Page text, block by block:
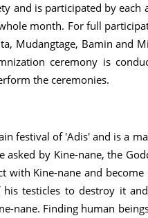
and is participated by
month. For full
Mudangtage, Bamin and
ceremony is
the ceremonies.
festival of 'Adis' and is a
by Kine-nane, the
with Kine-nane and
his testicles to destroy it
nane. Finding human